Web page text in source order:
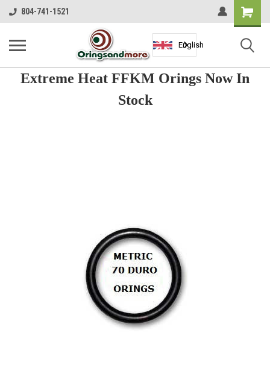
804-741-1521
Shopping
Cart
English
Extreme Heat FFKM Orings Now In
Stock